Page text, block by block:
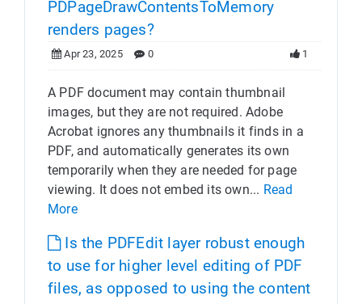
PDPageDrawContentsToMemory
renders pages?
Apr 23, 2025 0 1
A PDF document may contain thumbnail
images, but they are not required. Adobe
Acrobat ignores any thumbnails it finds in a
PDF, and automatically generates its own
temporarily when they are needed for page
viewing. It does not embed its own... Read
More
Is the PDFEdit layer robust enough
to use for higher level editing of PDF
files, as opposed to using the content